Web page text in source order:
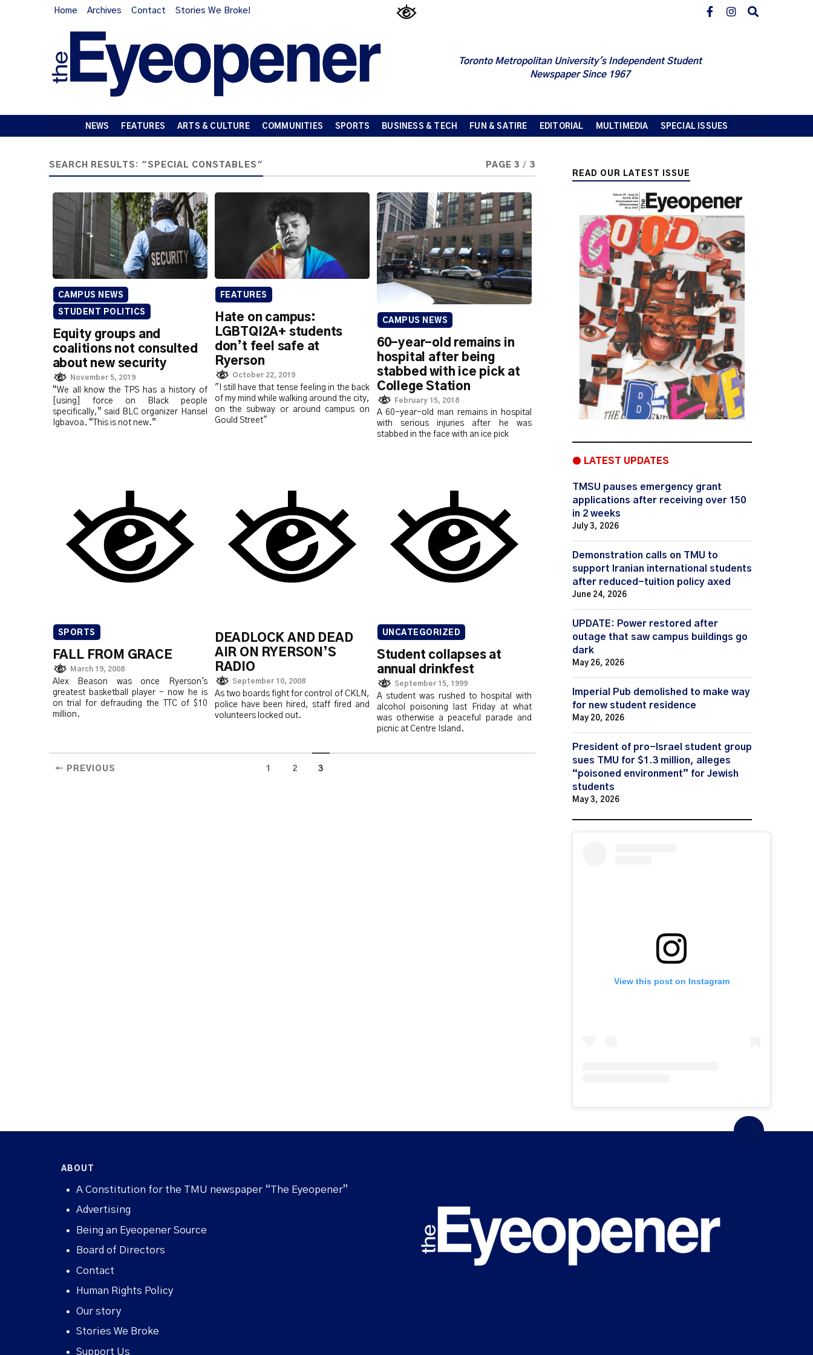
Home Archives Contact Stories We Broke!
Toronto Metropolitan University's Independent Student
Newspaper Since 1967
NEWS FEATURES ARTS & CULTURE COMMUNITIES SPORTS BUSINESS & TECH FUN & SATIRE EDITORIAL MULTIMEDIA SPECIAL ISSUES
SEARCH RESULTS: "SPECIAL CONSTABLES" PAGE 3 / 3
CAMPUS NEWS
STUDENT POLITICS
Equity groups and
coalitions not consulted
about new security
November 5, 2019
“We all know the TPS has a history of
[using] force on Black people
specifically,” said BLC organizer Hansel
Igbavoa. “This is not new.”
FEATURES
Hate on campus:
LGBTQI2A+ students
don’t feel safe at
Ryerson
October 22, 2019
"I still have that tense feeling in the back
of my mind while walking around the city,
on the subway or around campus on
Gould Street"
CAMPUS NEWS
60-year-old remains in
hospital after being
stabbed with ice pick at
College Station
February 15, 2018
A 60-year-old man remains in hospital
with serious injuries after he was
stabbed in the face with an ice pick
SPORTS
FALL FROM GRACE
March 19, 2008
Alex Beason was once Ryerson's
greatest basketball player - now he is
on trial for defrauding the TTC of $10
million.
DEADLOCK AND DEAD
AIR ON RYERSON’S
RADIO
September 10, 2008
As two boards fight for control of CKLN,
police have been hired, staff fired and
volunteers locked out.
UNCATEGORIZED
Student collapses at
annual drinkfest
September 15, 1999
A student was rushed to hospital with
alcohol poisoning last Friday at what
was otherwise a peaceful parade and
picnic at Centre Island.
← PREVIOUS 1 2 3
READ OUR LATEST ISSUE
● LATEST UPDATES
TMSU pauses emergency grant
applications after receiving over 150
in 2 weeks
July 3, 2026
Demonstration calls on TMU to
support Iranian international students
after reduced-tuition policy axed
June 24, 2026
UPDATE: Power restored after
outage that saw campus buildings go
dark
May 26, 2026
Imperial Pub demolished to make way
for new student residence
May 20, 2026
President of pro-Israel student group
sues TMU for $1.3 million, alleges
“poisoned environment” for Jewish
students
May 3, 2026
View this post on Instagram
ABOUT
A Constitution for the TMU newspaper “The Eyeopener”
Advertising
Being an Eyeopener Source
Board of Directors
Contact
Human Rights Policy
Our story
Stories We Broke
Support Us